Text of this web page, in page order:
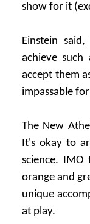
show for it
Einstein
achieve
accept them
impassable
The New
It's okay to
science.
orange and
unique
at play.